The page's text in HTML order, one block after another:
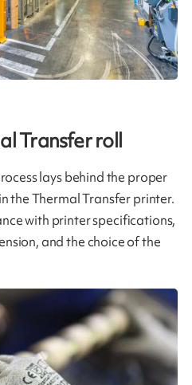
Transfer roll
lays behind the proper
the Thermal Transfer printer.
with printer specifications,
and the choice of the